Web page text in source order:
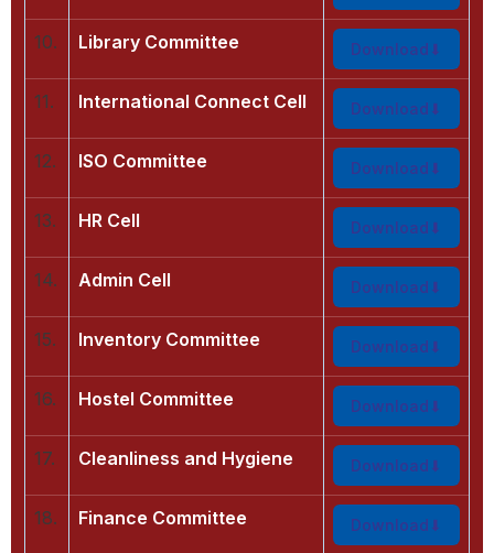
10. Library Committee Download
11. International Connect Cell Download
12. ISO Committee Download
13. HR Cell Download
14. Admin Cell Download
15. Inventory Committee Download
16. Hostel Committee Download
17. Cleanliness and Hygiene Download
18. Finance Committee Download